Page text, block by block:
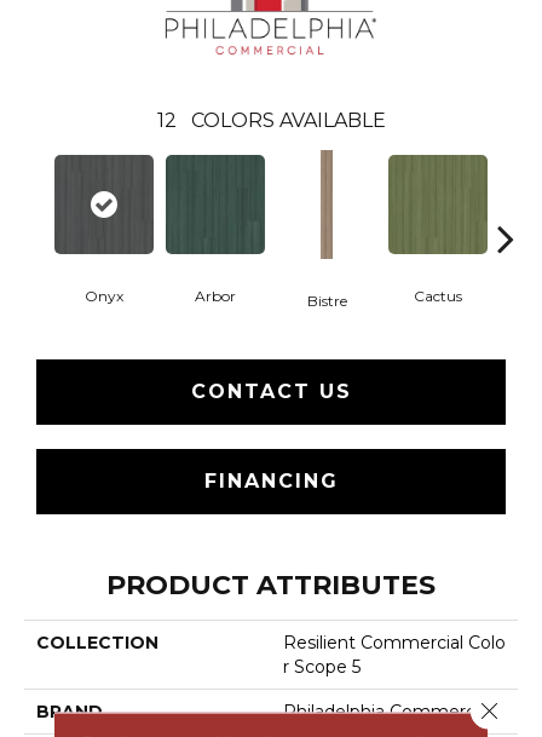
12 COLORS AVAILABLE
Onyx Arbor Bistre Cactus
CONTACT US
FINANCING
PRODUCT ATTRIBUTES
COLLECTION
Resilient Commercial Colo
R Scope 5
BRAND Philadelphia CommercialClose